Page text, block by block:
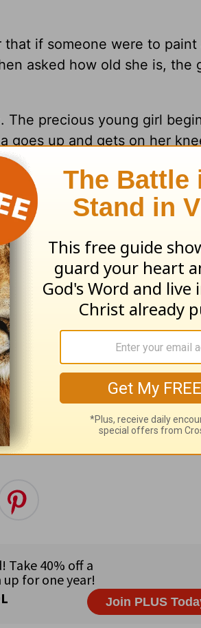
that if someone were to paint
asked how old she is, the
The precious young girl
goes up and gets on her
to step out and be
her head held high and
with God. We are called
You need to
he has promised.”Hebrews
content.